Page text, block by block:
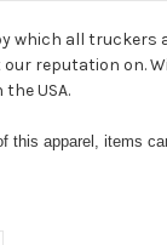
which all
reputation on.
USA.
this apparel, items